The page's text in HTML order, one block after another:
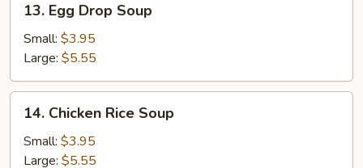
Egg
Drop
Soup
13. Egg Drop Soup
Small: $3.95
Large: $5.55
Chicken
Rice
Soup
14. Chicken Rice Soup
Small: $3.95
Large: $5.55